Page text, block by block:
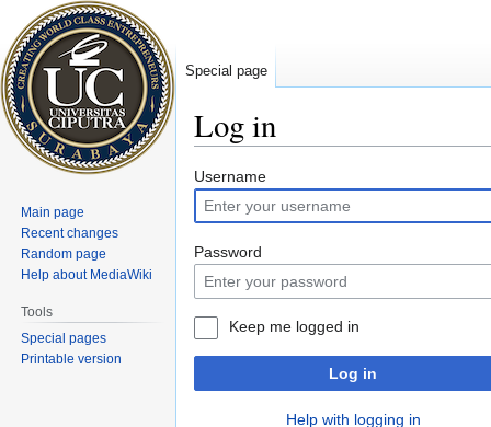
Log in
Jump
to
navigation
Jump
to
search
Username
Password
Keep me logged in
Log in
Help with logging in
Special page
Main page
Recent changes
Random page
Help about MediaWiki
Tools
Special pages
Printable version